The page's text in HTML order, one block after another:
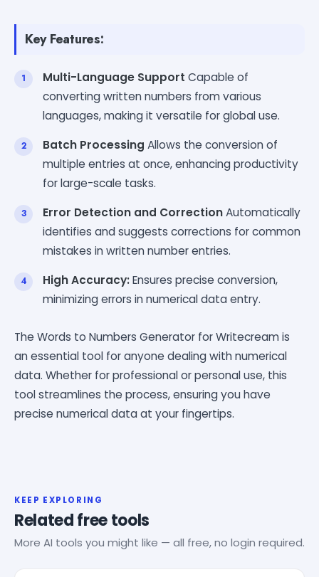
Key Features:
Multi-Language Support Capable of
converting written numbers from various
languages, making it versatile for global use.
Batch Processing Allows the conversion of
multiple entries at once, enhancing productivity
for large-scale tasks.
Error Detection and CorrectionAutomatically
identifies and suggests corrections for common
mistakes in written number entries.
High Accuracy:Ensures precise conversion,
minimizing errors in numerical data entry.
The Words to Numbers Generator for Writecream is
an essential tool for anyone dealing with numerical
data. Whether for professional or personal use, this
tool streamlines the process, ensuring you have
precise numerical data at your fingertips.
KEEP EXPLORING
Related free tools
More AI tools you might like — all free, no login required.